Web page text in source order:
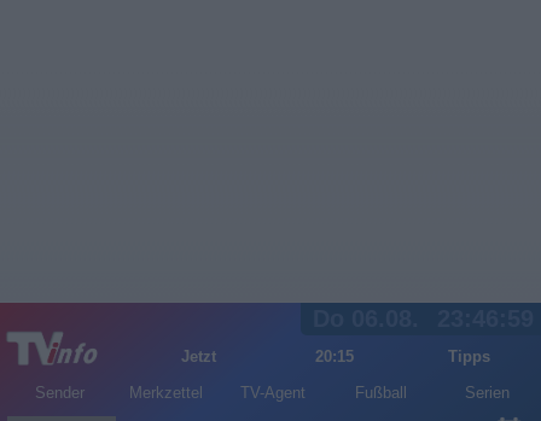
Jetzt 20:15
Tipps
Sender
Merkzettel TV-Agent Fußball Serien